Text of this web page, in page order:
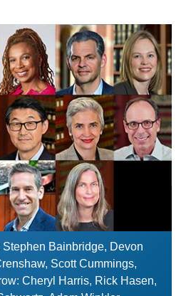
Stephen Bainbridge, Devon
Scott Cummings,
Cheryl Harris, Rick Hasen,